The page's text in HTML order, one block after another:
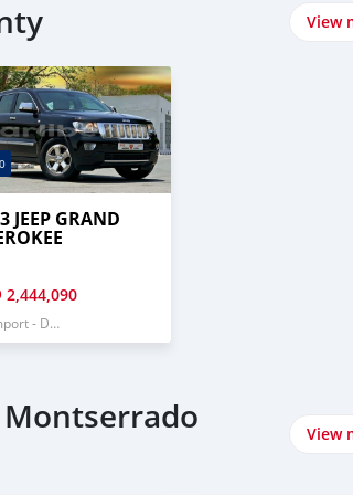
View
JEEP GRAND
2,444,090
- Dubai
Montserrado
View